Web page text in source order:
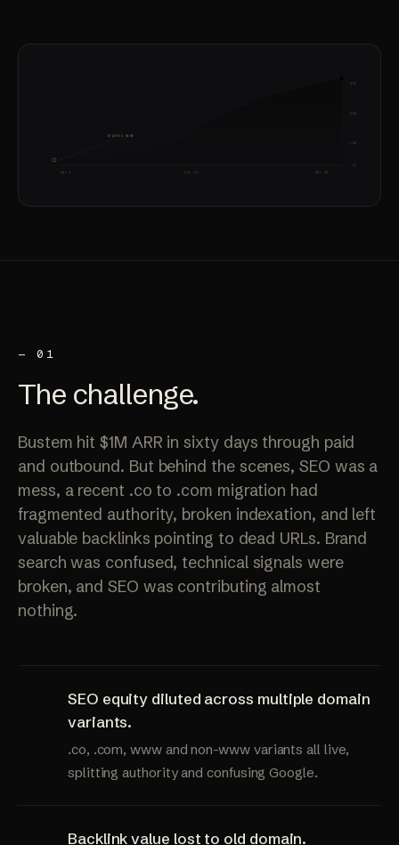
425
STARTED HERE
— 01
The challenge.
Bustem hit $1M ARR in sixty days through paid
and outbound. But behind the scenes, SEO was a
mess, a recent .co to .com migration had
fragmented authority, broken indexation, and left
valuable backlinks pointing to dead URLs. Brand
search was confused, technical signals were
broken, and SEO was contributing almost
nothing.
SEO equity diluted across multiple domain
variants.
.co, .com, www and non-www variants all live,
splitting authority and confusing Google.
Backlink value lost to old domain.